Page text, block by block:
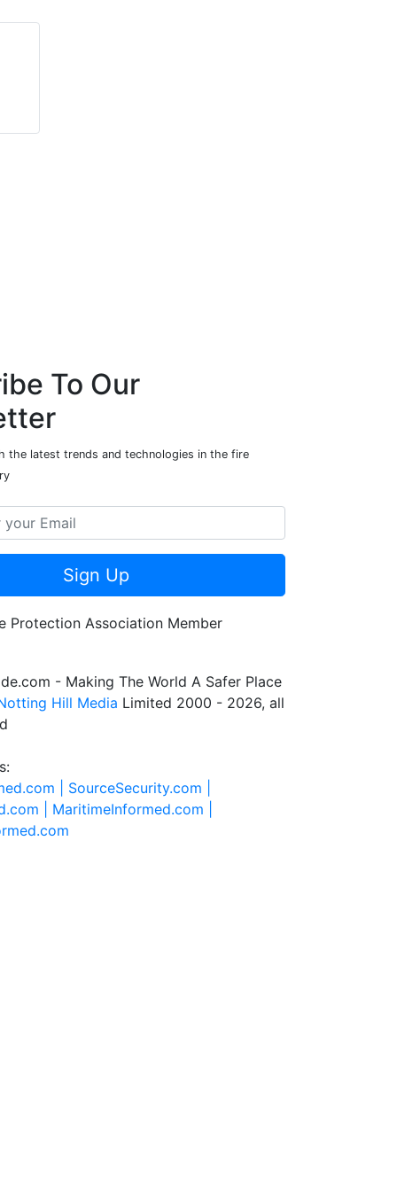
To Our
the latest trends and technologies in the fire
Sign Up
- Making The World A Safer Place
Hill Media Limited 2000 - 2026, all
| SourceSecurity.com |
| MaritimeInformed.com |